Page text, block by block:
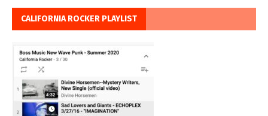
CALIFORNIA ROCKER PLAYLIST